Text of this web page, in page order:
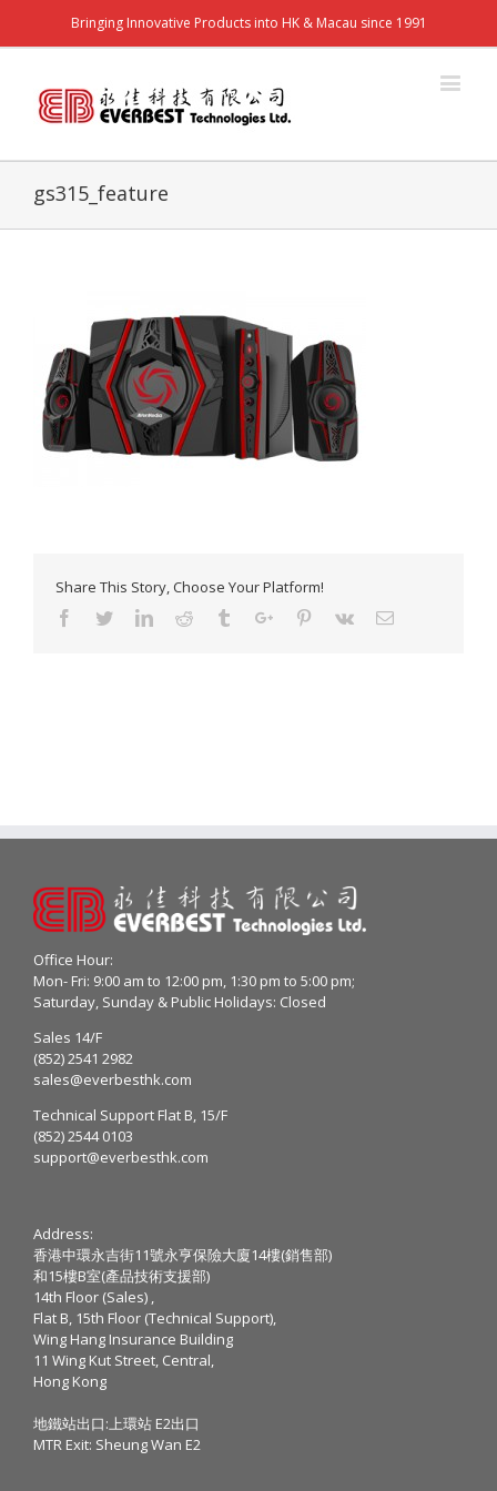
Bringing Innovative Products into HK & Macau since 1991
gs315_feature
Share This Story, Choose Your Platform!
Facebook
TwitterLinkedinReddit TumblrGoogle+Pinterest
Vk Email
Office Hour:
Mon- Fri: 9:00 am to 12:00 pm, 1:30 pm to 5:00 pm;
Saturday, Sunday & Public Holidays: Closed
Sales 14/F
(852) 2541 2982
sales@everbesthk.com
Technical Support Flat B, 15/F
(852) 2544 0103
support@everbesthk.com
Address:
香港中環永吉街11號永亨保險大廈14樓(銷售部)
和15樓B室(產品技術支援部)
14th Floor (Sales) ,
Flat B, 15th Floor (Technical Support),
Wing Hang Insurance Building
11 Wing Kut Street, Central,
Hong Kong
地鐵站出口:上環站 E2出口
MTR Exit: Sheung Wan E2